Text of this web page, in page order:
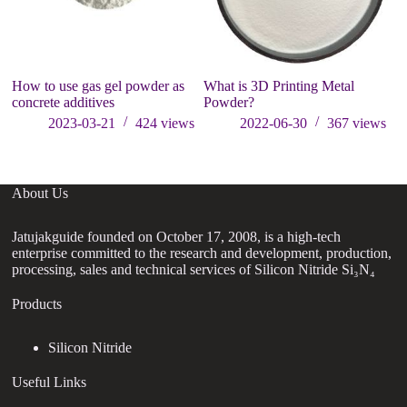
How to use gas gel powder as
concrete additives
2023-03-21
424views
What is 3D Printing Metal
Powder?
2022-06-30
367 views
About Us
Jatujakguide founded on October 17, 2008, is a high-tech
enterprise committed to the research and development, production,
processing, sales and technical services of Silicon Nitride Si₃N₄
Products
Silicon Nitride
Useful Links